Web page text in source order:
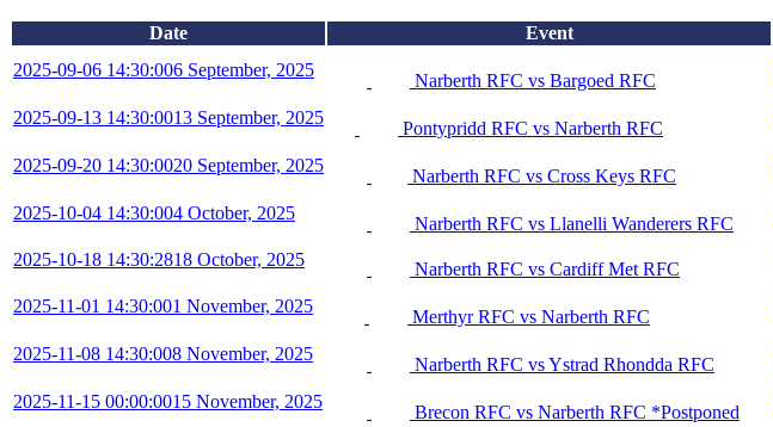
Date Event
2025-09-06 14:30:006 September, 2025
Narberth RFC vs Bargoed RFC
2025-09-13 14:30:0013 September, 2025
Pontypridd RFC vs Narberth RFC
2025-09-20 14:30:0020 September, 2025
Narberth RFC vs Cross Keys RFC
2025-10-04 14:30:004 October, 2025
Narberth RFC vs Llanelli Wanderers RFC
2025-10-18 14:30:2818 October, 2025 Narberth RFC vs Cardiff Met RFC
2025-11-01 14:30:001 November, 2025
Merthyr RFC vs Narberth RFC
2025-11-08 14:30:008 November, 2025
Narberth RFC vs Ystrad Rhondda RFC
2025-11-15 00:00:0015 November, 2025
Brecon RFC vs Narberth RFC *Postponed